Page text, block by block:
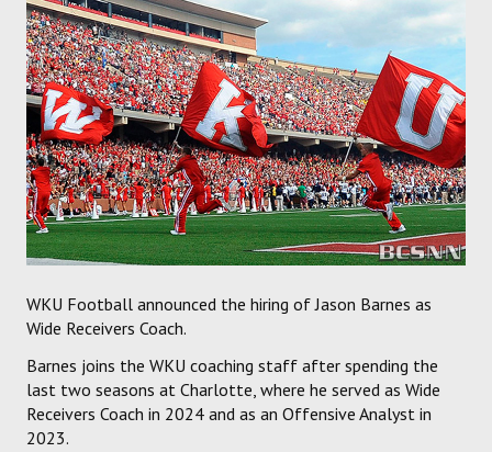
TRACK
FORUM
PICK 'EM
WKU Football announced the hiring of Jason Barnes as
Wide Receivers Coach.
Barnes joins the WKU coaching staff after spending the
last two seasons at Charlotte, where he served as Wide
Receivers Coach in 2024 and as an Offensive Analyst in
2023.